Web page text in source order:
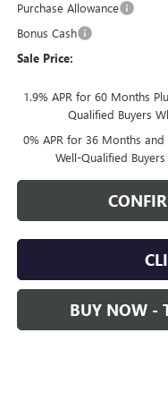
Purchase Allowance
Bonus Cash
Sale Price:
1.9% APR for 60 Months
Qualified Buyers
0% APR for 36 Months
Well-Qualified
BUY NOW -